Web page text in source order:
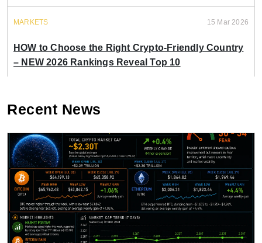
MARKETS 15 Mar 2026
HOW to Choose the Right Crypto-Friendly Country
– NEW 2026 Rankings Reveal Top 10
Recent News